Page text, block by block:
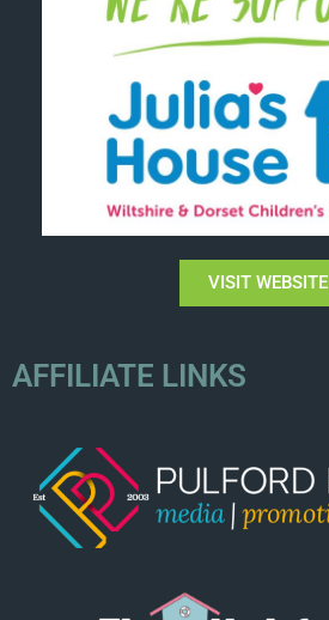
VISIT WEBSITE
AFFILIATE LINKS